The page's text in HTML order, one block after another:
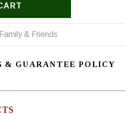
& Friends
& GUARANTEE POLICY